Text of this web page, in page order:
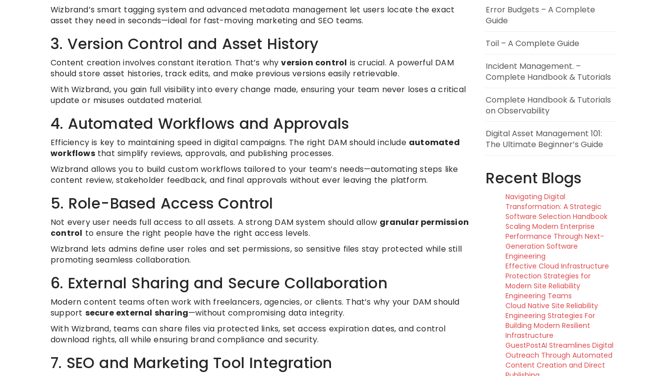
Wizbrand’s smart tagging system and advanced metadata management let users locate the exact
asset they need in seconds—ideal for fast-moving marketing and SEO teams.
3. Version Control and Asset History
Content creation involves constant iteration. That’s whyversion control is crucial. A powerful DAM
should store asset histories, track edits, and make previous versions easily retrievable.
With Wizbrand, you gain full visibility into every change made, ensuring your team never loses a critical
update or misuses outdated material.
4. Automated Workflows and Approvals
Efficiency is key to maintaining speed in digital campaigns. The right DAM should include automated
workflowsthat simplify reviews, approvals, and publishing processes.
Wizbrand allows you to build custom workflows tailored to your team’s needs—automating steps like
content review, stakeholder feedback, and final approvals without ever leaving the platform.
5. Role-Based Access Control
Not every user needs full access to all assets. A strong DAM system should allow granular permission
control to ensure the right people have the right access levels.
Wizbrand lets admins define user roles and set permissions, so sensitive files stay protected while still
promoting seamless collaboration.
6. External Sharing and Secure Collaboration
Modern content teams often work with freelancers, agencies, or clients. That’s why your DAM should
support secure external sharing—without compromising data integrity.
With Wizbrand, teams can share files via protected links, set access expiration dates, and control
download rights, all while ensuring brand compliance and security.
7. SEO and Marketing Tool Integration
Error Budgets – A Complete
Guide
Toil – A Complete Guide
Incident Management. –
Complete Handbook & Tutorials
Complete Handbook & Tutorials
on Observability
Digital Asset Management 101:
The Ultimate Beginner’s Guide
Recent Blogs
Navigating Digital
Transformation: A Strategic
Software Selection Handbook
Scaling Modern Enterprise
Performance Through Next-
Generation Software
Engineering
Effective Cloud Infrastructure
Protection Strategies for
Modern Site Reliability
Engineering Teams
Cloud Native Site Reliability
Engineering Strategies For
Building Modern Resilient
Infrastructure
GuestPostAI Streamlines Digital
Outreach Through Automated
Content Creation and Direct